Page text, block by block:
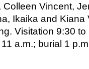
Vincent,
Ikaika and Kiana
Visitation 9:30
a.m.; burial 1